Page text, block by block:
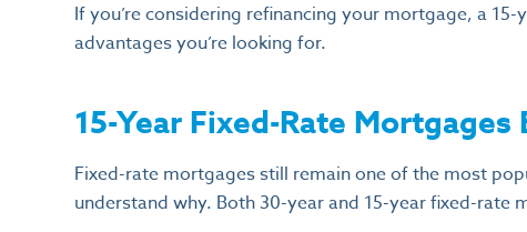
If you’re considering refinancing your mortgage, a
advantages you’re looking for.
15-Year Fixed-Rate Mortgages
Fixed-rate mortgages still remain one of the most
understand why. Both 30-year and 15-year fixed-rate